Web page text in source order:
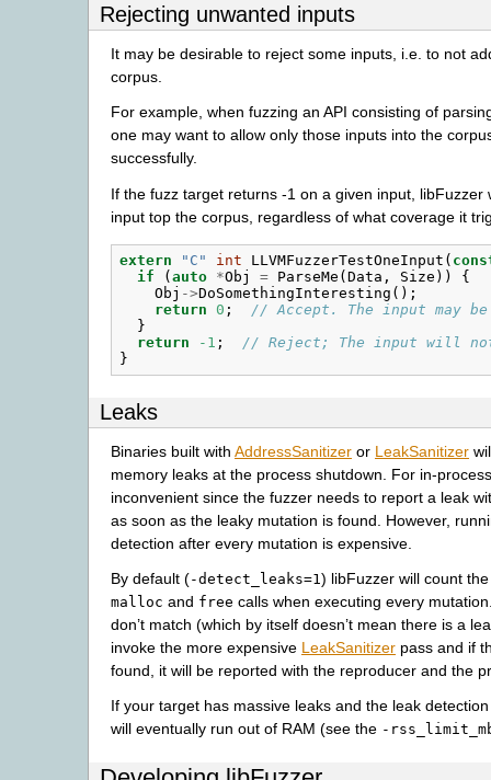
Rejecting unwanted inputs
It may be desirable to reject some inputs, i.e. to not
corpus.
For example, when fuzzing an API consisting of
one may want to allow only those inputs into the
successfully.
If the fuzz target returns -1 on a given input, libFuzzer
input top the corpus, regardless of what coverage it
extern "C" int LLVMFuzzerTestOneInput (
if
( auto *Obj = ParseMe ( Data , Size ))
{
Obj ->DoSomethingInteresting ();
return 0 ;
// Accept. The input may
}
return
-1 ;
// Reject; The input will
}
Leaks
Binaries built with AddressSanitizer or LeakSanitizer
memory leaks at the process shutdown. For in-
inconvenient since the fuzzer needs to report a leak
as soon as the leaky mutation is found. However,
detection after every mutation is expensive.
By default (-detect_leaks=1) libFuzzer will count
malloc and free calls when executing every
don’t match (which by itself doesn’t mean there is a
invoke the more expensive LeakSanitizer pass and if
found, it will be reported with the reproducer and the
If your target has massive leaks and the leak
will eventually run out of RAM (see the -